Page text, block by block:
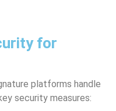
for
platforms handle
security measures: